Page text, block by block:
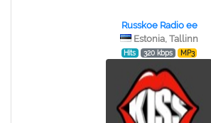
Russkoe Radio ee
Estonia, Tallinn
Hits 320 kbps MP3